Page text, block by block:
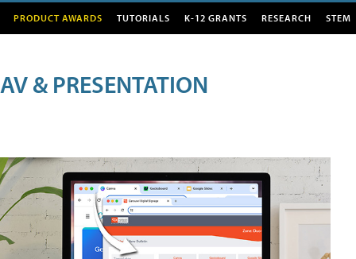
PRODUCT AWARDS TUTORIALS K-12 GRANTS RESEARCH STEM
AV & PRESENTATION